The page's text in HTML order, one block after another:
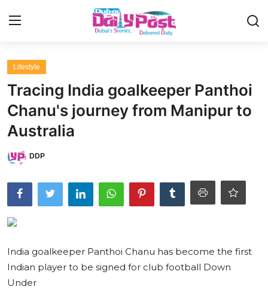
UAE News
Contact
Education
Sports
Entertainment
World
Lifestyle
Tracing India goalkeeper Panthoi
Chanu's journey from Manipur to
Australia
DDP
India goalkeeper Panthoi Chanu has become the first
Indian player to be signed for club football Down
Under